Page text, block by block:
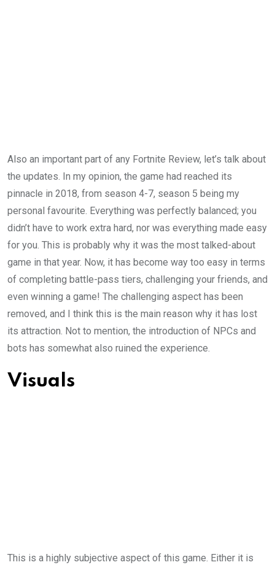
Also an important part of any Fortnite Review, let’s talk about
the updates. In my opinion, the game had reached its
pinnacle in 2018, from season 4-7, season 5 being my
personal favourite. Everything was perfectly balanced; you
didn’t have to work extra hard, nor was everything made easy
for you. This is probably why it was the most talked-about
game in that year. Now, it has become way too easy in terms
of completing battle-pass tiers, challenging your friends, and
even winning a game! The challenging aspect has been
removed, and I think this is the main reason why it has lost
its attraction. Not to mention, the introduction of NPCs and
bots has somewhat also ruined the experience.
Visuals
This is a highly subjective aspect of this game. Either it is